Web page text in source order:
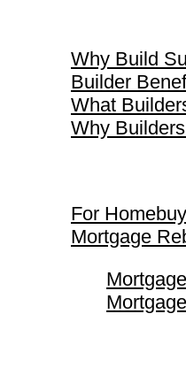
Why Build
Builder
What
Why
For
Mortgage